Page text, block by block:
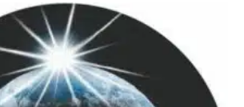
The
options
may
be